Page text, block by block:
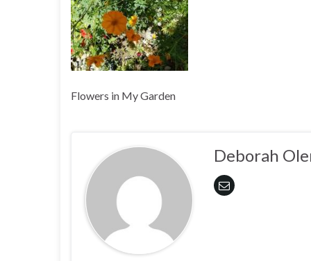
Flowers in My Garden
Deborah